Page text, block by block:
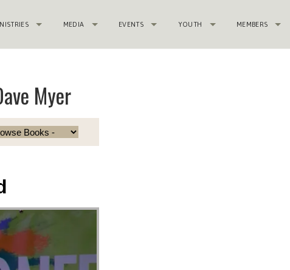
MEDIA EVENTS YOUTH MEMBERS
Myer